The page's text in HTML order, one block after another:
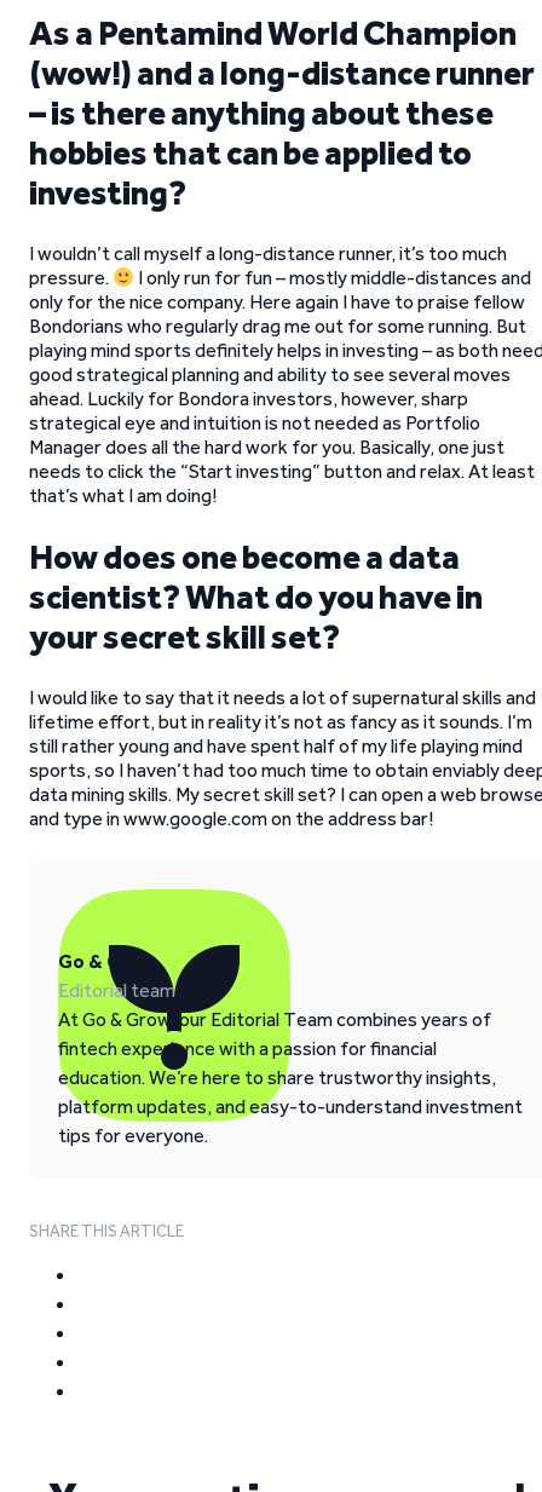
As a Pentamind World Champion
(wow!) and a long-distance runner
– is there anything about these
hobbies that can be applied to
investing?
I wouldn’t call myself a long-distance runner, it’s too much
pressure.
I only run for fun – mostly middle-distances and
only for the nice company. Here again I have to praise fellow
Bondorians who regularly drag me out for some running. But
playing mind sports definitely helps in investing – as both
good strategical planning and ability to see several moves
ahead. Luckily for Bondora investors, however, sharp
strategical eye and intuition is not needed as Portfolio
Manager does all the hard work for you. Basically, one just
needs to click the “Start investing” button and relax. At least
that’s what I am doing!
How does one become a data
scientist? What do you have in
your secret skill set?
I would like to say that it needs a lot of supernatural skills and
lifetime effort, but in reality it’s not as fancy as it sounds. I’m
still rather young and have spent half of my life playing mind
sports, so I haven’t had too much time to obtain enviably
data mining skills. My secret skill set? I can open a web
and type in www.google.com on the address bar!
Go & Grow
Editorial team
At Go & Grow, our Editorial Team combines years of
fintech experience with a passion for financial
education. We’re here to share trustworthy insights,
platform updates, and easy-to-understand investment
tips for everyone.
SHARE THIS ARTICLE